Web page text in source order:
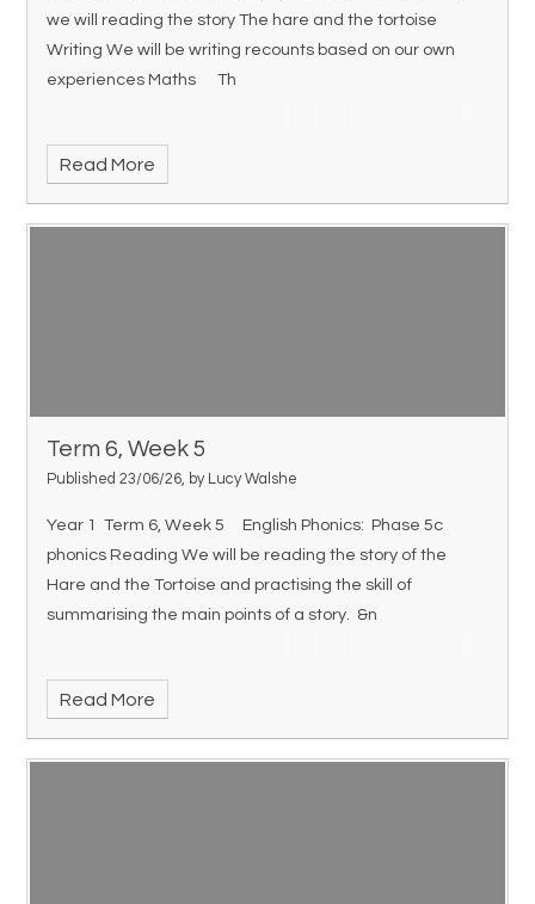
we will reading the story The hare and the tortoise
Writing We will be writing recounts based on our own
experiences Maths Th
Read More
Term 6, Week 5
Published 23/06/26, by Lucy Walshe
Year 1 Term 6, Week 5 English Phonics: Phase 5c
phonics Reading We will be reading the story of the
Hare and the Tortoise and practising the skill of
summarising the main points of a story. &n
Read More